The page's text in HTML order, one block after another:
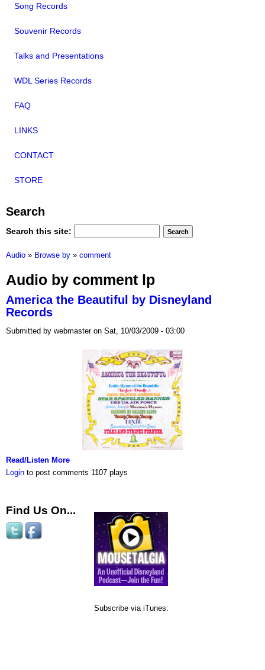
Song Records
Souvenir Records
Talks and Presentations
WDL Series Records
FAQ
LINKS
CONTACT
STORE
Search
Search this site:
Audio » Browse by » comment
Audio by comment lp
America the Beautiful by Disneyland
Records
Submitted by webmaster on Sat, 10/03/2009 - 03:00
Read/Listen More
Login to post comments 1107 plays
Find Us On...
Subscribe via iTunes: